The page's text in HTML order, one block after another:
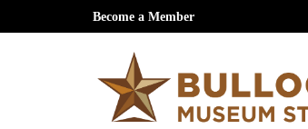
Become a Member